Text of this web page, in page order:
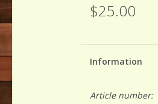
$25.00
Information
Article number: